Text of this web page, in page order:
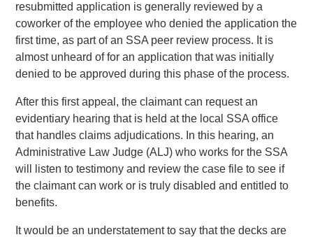
resubmitted application is generally reviewed by a
coworker of the employee who denied the application the
first time, as part of an SSA peer review process. It is
almost unheard of for an application that was initially
denied to be approved during this phase of the process.
After this first appeal, the claimant can request an
evidentiary hearing that is held at the local SSA office
that handles claims adjudications. In this hearing, an
Administrative Law Judge (ALJ) who works for the SSA
will listen to testimony and review the case file to see if
the claimant can work or is truly disabled and entitled to
benefits.
It would be an understatement to say that the decks are